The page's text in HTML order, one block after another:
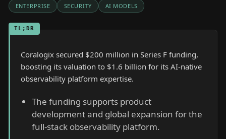
ENTERPRISE SECURITY AI MODELS
TL;DR
Coralogix secured $200 million in Series F funding,
boosting its valuation to $1.6 billion for its AI-native
observability platform expertise.
The funding supports product
development and global expansion for the
full-stack observability platform.